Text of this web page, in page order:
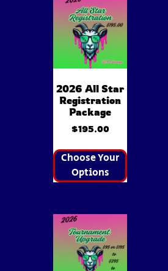
2026 All Star
Registration
Package
$195.00
Choose Your
Options